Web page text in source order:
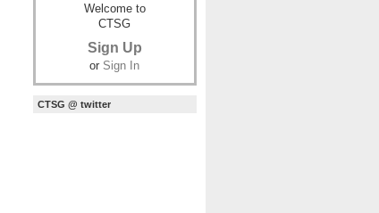
Welcome to
CTSG
Sign Up
or Sign In
CTSG @ twitter